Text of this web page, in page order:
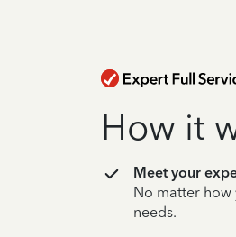
How it
Meet your
No matter how
needs.